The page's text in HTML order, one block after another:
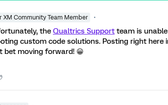
XM Community Team Member
the Qualtrics Support team is
custom code solutions. Posting right here
bet moving forward! 😀